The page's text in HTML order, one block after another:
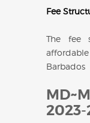
Fee
The fee
Barbados
2023-